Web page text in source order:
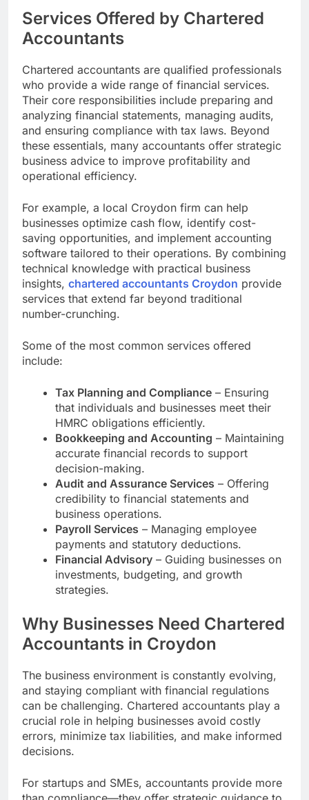
Services Offered by Chartered
Accountants
Chartered accountants are qualified professionals
who provide a wide range of financial services.
Their core responsibilities include preparing and
analyzing financial statements, managing audits,
and ensuring compliance with tax laws. Beyond
these essentials, many accountants offer strategic
business advice to improve profitability and
operational efficiency.
For example, a local Croydon firm can help
businesses optimize cash flow, identify cost-
saving opportunities, and implement accounting
software tailored to their operations. By combining
technical knowledge with practical business
insights, chartered accountants Croydon provide
services that extend far beyond traditional
number-crunching.
Some of the most common services offered
include:
Tax Planning and Compliance – Ensuring
that individuals and businesses meet their
HMRC obligations efficiently.
Bookkeeping and Accounting – Maintaining
accurate financial records to support
decision-making.
Audit and Assurance Services – Offering
credibility to financial statements and
business operations.
Payroll Services – Managing employee
payments and statutory deductions.
Financial Advisory – Guiding businesses on
investments, budgeting, and growth
strategies.
Why Businesses Need Chartered
Accountants in Croydon
The business environment is constantly evolving,
and staying compliant with financial regulations
can be challenging. Chartered accountants play a
crucial role in helping businesses avoid costly
errors, minimize tax liabilities, and make informed
decisions.
For startups and SMEs, accountants provide more